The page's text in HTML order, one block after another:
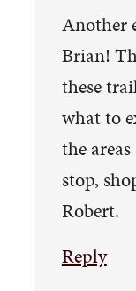
Another
Brian!
these
what to
the
stop,
Robert.
Reply